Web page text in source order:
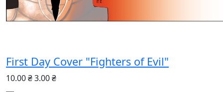
First Day Cover "Fighters of Evil"
10.00 ₴3.00 ₴